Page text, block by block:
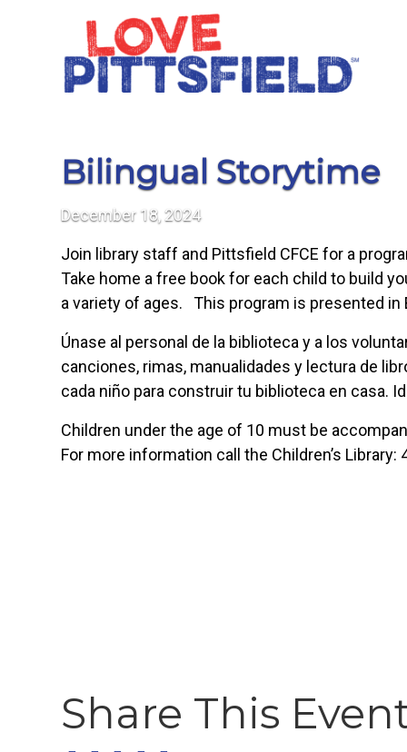
Bilingual Storytime
December 18, 2024
Join library staff and Pittsfield CFCE for a
Take home a free book for each child to build
a variety of ages. This program is presented in
Únase al personal de la biblioteca y a los
canciones, rimas, manualidades y lectura de
cada niño para construir tu biblioteca en casa.
Children under the age of 10 must be
For more information call the Children’s Library:
Share This